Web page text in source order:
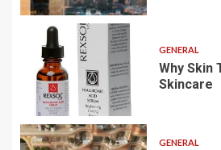
GENERAL
Why Skin
Skincare
GENERAL